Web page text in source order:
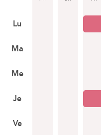
Lu
Ma
Me
Je
Ve